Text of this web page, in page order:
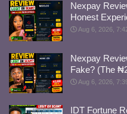
Nexpay
Honest
Aug 6, 2026,
Nexpay
Fake? (The
Aug 6, 2026,
IDT Fortune